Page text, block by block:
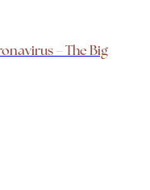
– The Big